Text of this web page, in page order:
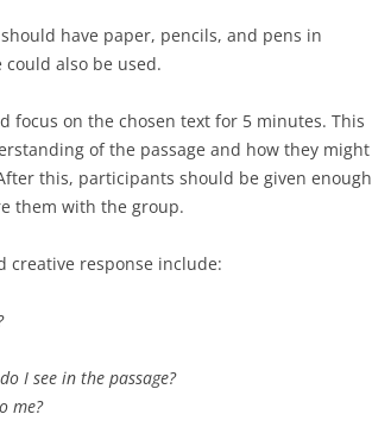
have paper, pencils, and pens in
also be used.
focus on the chosen text for 5 minutes. This
of the passage and how they might
this, participants should be given enough
them with the group.
creative response include:
I see in the passage?
me?